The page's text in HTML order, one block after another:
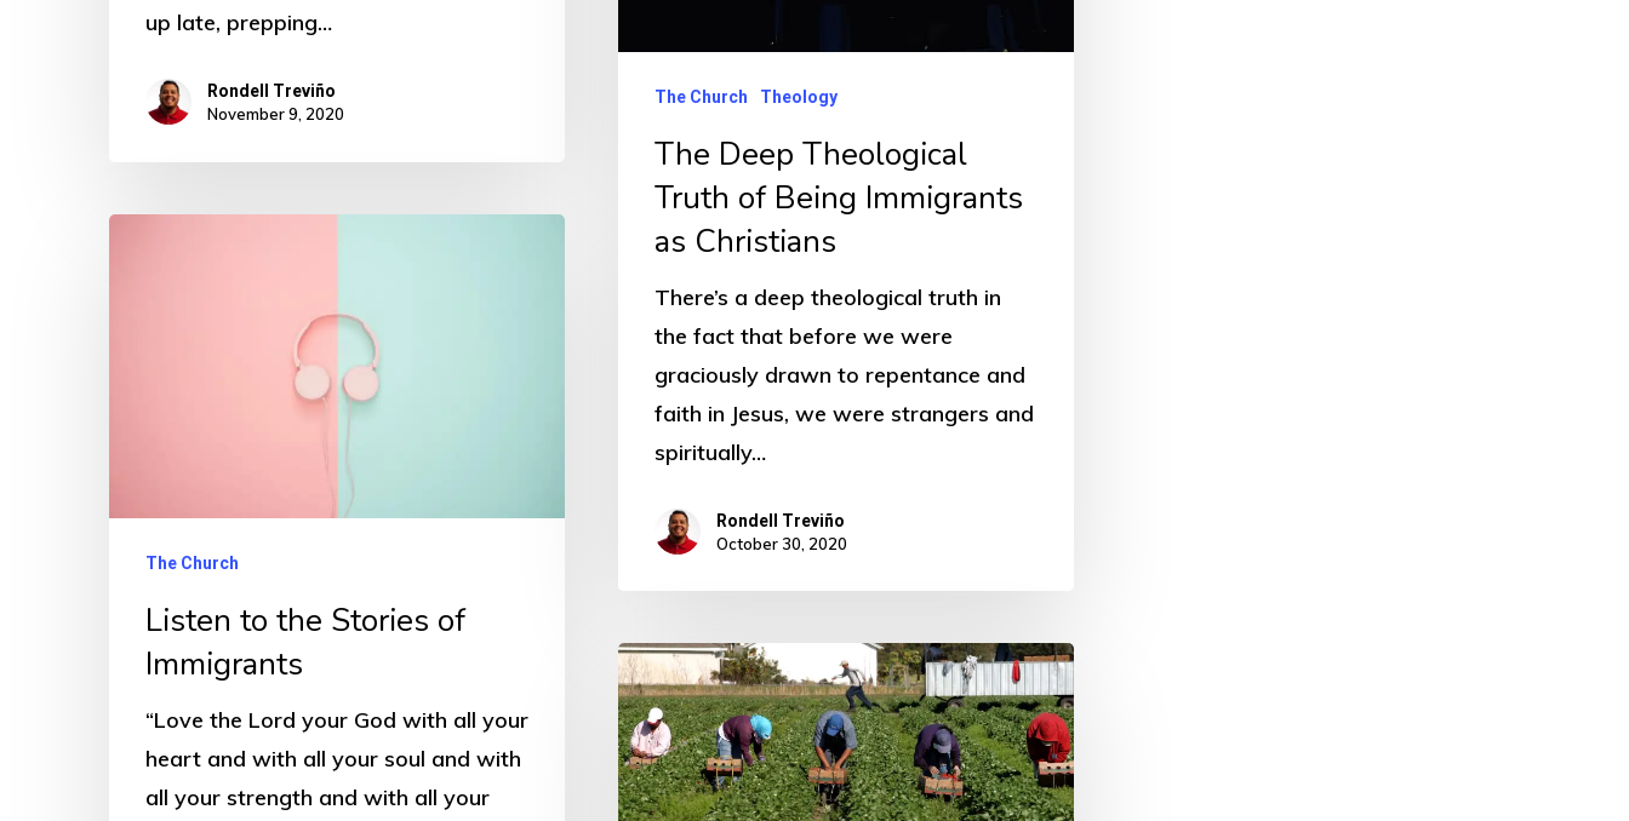
up late, prepping…
Rondell Treviño
November 9, 2020
The Church Theology
The Deep Theological
Truth of Being Immigrants
as Christians
There’s a deep theological truth in
the fact that before we were
graciously drawn to repentance and
faith in Jesus, we were strangers and
spiritually…
Rondell Treviño
October 30, 2020
The Church
Listen to the Stories of
Immigrants
“Love the Lord your God with all your
heart and with all your soul and with
all your strength and with all your